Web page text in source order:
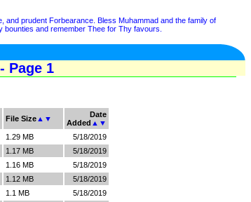
and prudent Forbearance. Bless Muhammad and the family of
and remember Thee for Thy favours.
Page 1
File Size ▲ ▼
Date
Added ▲ ▼
1.29 MB
5/18/2019
1.17 MB
5/18/2019
1.16 MB
5/18/2019
1.12 MB
5/18/2019
1.1 MB
5/18/2019